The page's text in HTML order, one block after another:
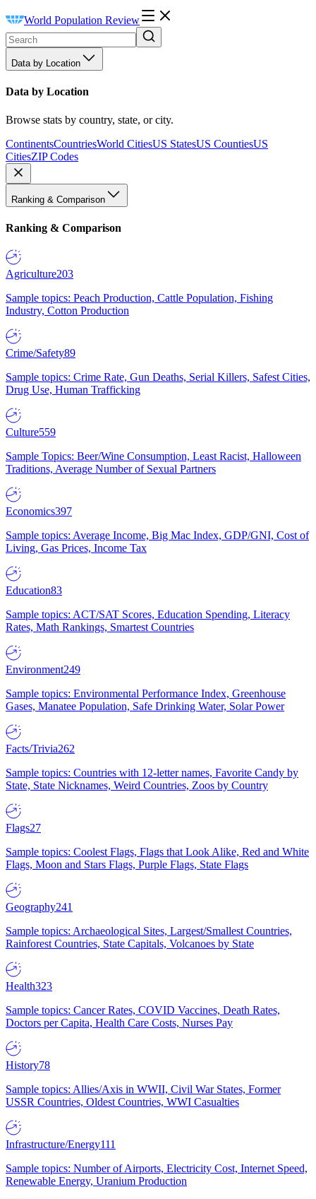
World Population Review
Data by Location
Data by Location
Browse stats by country, state, or city.
ContinentsCountriesWorld CitiesUS StatesUS CountiesUS
CitiesZIP Codes
Ranking & Comparison
Ranking & Comparison
Agriculture203
Sample topics: Peach Production, Cattle Population, Fishing
Industry, Cotton Production
Crime/Safety89
Sample topics: Crime Rate, Gun Deaths, Serial Killers, Safest Cities,
Drug Use, Human Trafficking
Culture559
Sample Topics: Beer/Wine Consumption, Least Racist, Halloween
Traditions, Average Number of Sexual Partners
Economics397
Sample topics: Average Income, Big Mac Index, GDP/GNI, Cost of
Living, Gas Prices, Income Tax
Education83
Sample topics: ACT/SAT Scores, Education Spending, Literacy
Rates, Math Rankings, Smartest Countries
Environment249
Sample topics: Environmental Performance Index, Greenhouse
Gases, Manatee Population, Safe Drinking Water, Solar Power
Facts/Trivia262
Sample topics: Countries with 12-letter names, Favorite Candy by
State, State Nicknames, Weird Countries, Zoos by Country
Flags27
Sample topics: Coolest Flags, Flags that Look Alike, Red and White
Flags, Moon and Stars Flags, Purple Flags, State Flags
Geography241
Sample topics: Archaeological Sites, Largest/Smallest Countries,
Rainforest Countries, State Capitals, Volcanoes by State
Health323
Sample topics: Cancer Rates, COVID Vaccines, Death Rates,
Doctors per Capita, Health Care Costs, Nurses Pay
History78
Sample topics: Allies/Axis in WWII, Civil War States, Former
USSR Countries, Oldest Countries, WWI Casualties
Infrastructure/Energy111
Sample topics: Number of Airports, Electricity Cost, Internet Speed,
Renewable Energy, Uranium Production